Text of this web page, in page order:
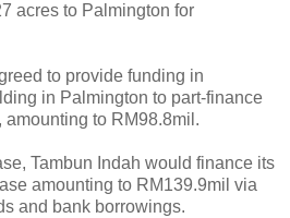
acres to Palmington for
to provide funding in
in Palmington to part-finance
to RM98.8mil.
Tambun Indah would finance its
amounting to RM139.9mil via
and bank borrowings.